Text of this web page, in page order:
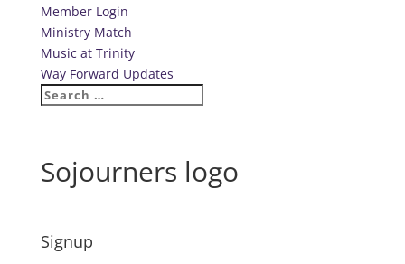
Member Login
Ministry Match
Music at Trinity
Way Forward Updates
Sojourners logo
Signup